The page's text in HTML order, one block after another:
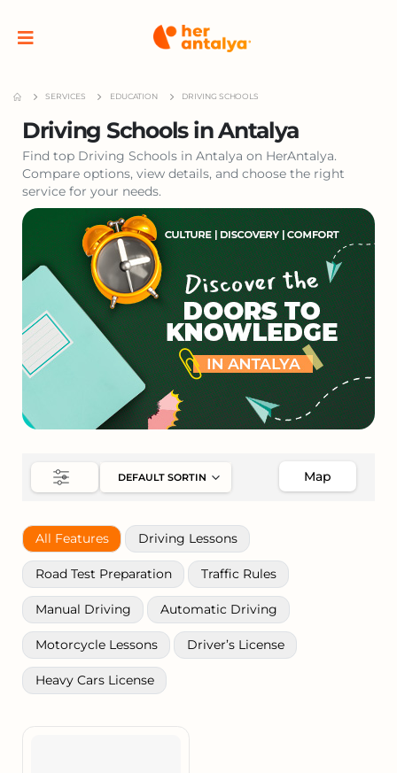
SERVICES EDUCATION DRIVING SCHOOLS
Driving Schools in Antalya
Find top Driving Schools in Antalya on HerAntalya.
Compare options, view details, and choose the right
service for your needs.
Map
All Features Driving Lessons
Road Test Preparation Traffic Rules
Manual Driving Automatic Driving
Motorcycle Lessons Driver’s License
Heavy Cars License